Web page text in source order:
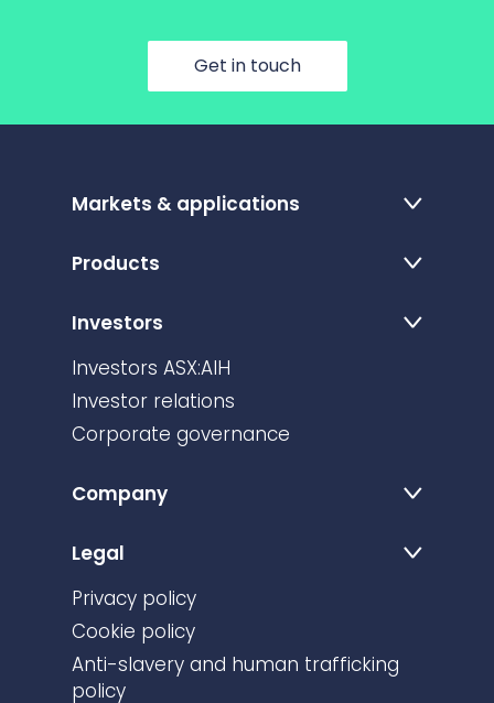
Get in touch
Markets & applications
Products
Investors
Investors ASX:AIH
Investor relations
Corporate governance
Company
Legal
Privacy policy
Cookie policy
Anti-slavery and human trafficking
policy